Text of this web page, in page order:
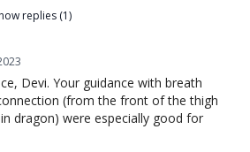
replies (1)
Devi. Your guidance with breath
(from the front of the thigh
dragon) were especially good for